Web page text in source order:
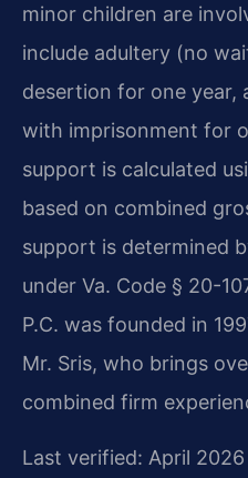
minor children are
include adultery (no
desertion for one year,
with imprisonment for
support is calculated
based on combined
support is determined
under Va. Code § 20-
P.C. was founded in
Mr. Sris, who brings
combined firm
Last verified: April